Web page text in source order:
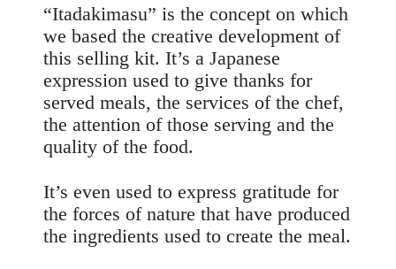
“Itadakimasu” is the concept on which
we based the creative development of
this selling kit. It’s a Japanese
expression used to give thanks for
served meals, the services of the chef,
the attention of those serving and the
quality of the food.
It’s even used to express gratitude for
the forces of nature that have produced
the ingredients used to create the meal.